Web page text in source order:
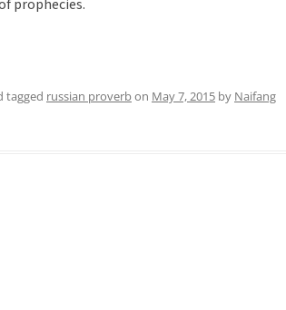
prophecies.
tagged russian proverbon May 7, 2015 by Naifang